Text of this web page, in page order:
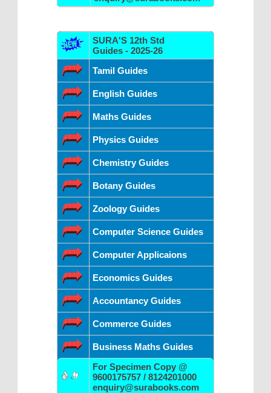
SURA'S 12th Std
Guides - 2025-26
Tamil Guides
English Guides
Maths Guides
Physics Guides
Chemistry Guides
Botany Guides
Zoology Guides
Computer Science Guides
Computer Applicaions
Economics Guides
Accountancy Guides
Commerce Guides
Business Maths Guides
For Specimen Copy @
9600175757 / 8124201000
enquiry@surabooks.com